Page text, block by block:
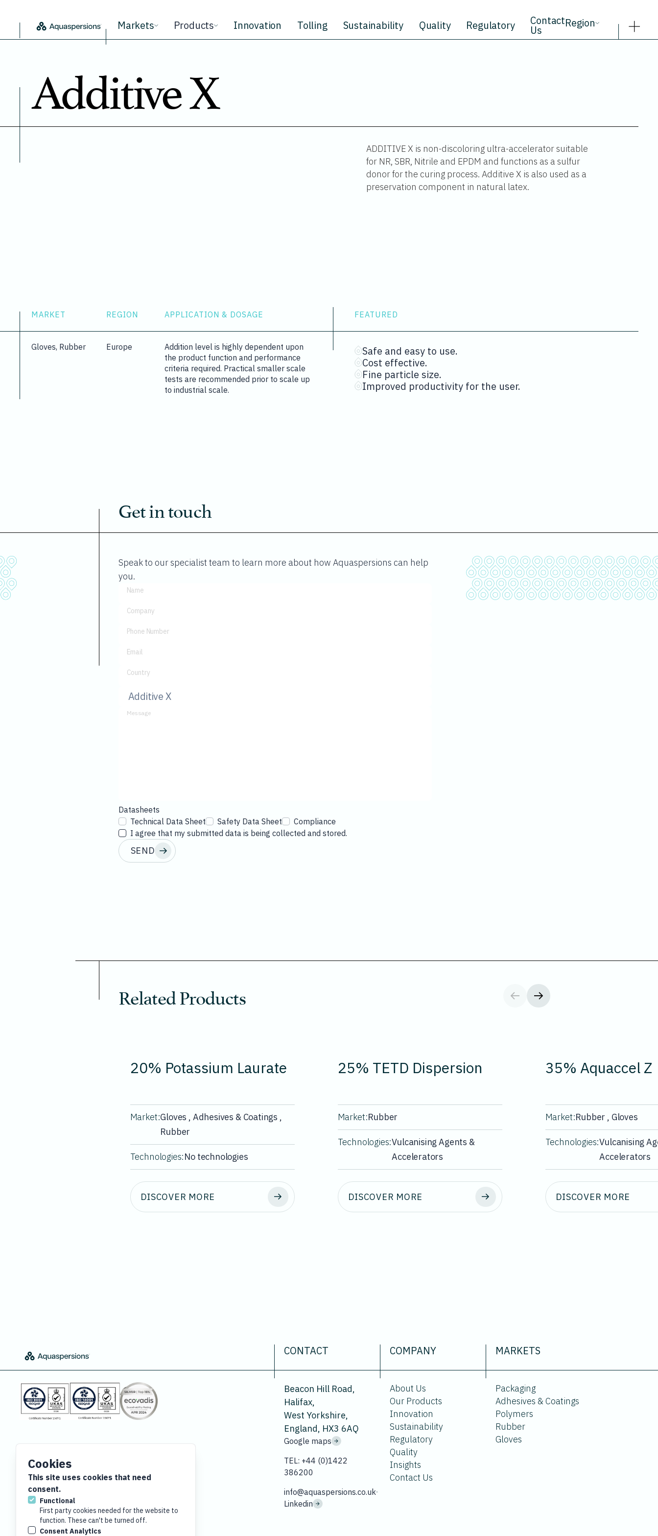
Cookies
This site uses cookies that need
consent.
Functional
First party cookies needed for the website to
function. These can't be turned off.
Consent Analytics
Markets Products Innovation Tolling Sustainability Quality Regulatory Contact
Us
Region
Additive X
ADDITIVE X is non-discoloring ultra-accelerator suitable
for NR, SBR, Nitrile and EPDM and functions as a sulfur
donor for the curing process. Additive X is also used as a
preservation component in natural latex.
MARKET
Gloves, Rubber
REGION
Europe
APPLICATION & DOSAGE
Addition level is highly dependent upon
the product function and performance
criteria required. Practical smaller scale
tests are recommended prior to scale up
to industrial scale.
FEATURED
Safe and easy to use.
Cost effective.
Fine particle size.
Improved productivity for the user.
Get in touch
Speak to our specialist team to learn more about how Aquaspersions can help
you.
Name
Company
Phone Number
Email
Country
Message
Datasheets
Technical Data Sheet
Safety Data Sheet
Compliance
I agree that my submitted data is being collected and stored.
SEND
Related Products
20% Potassium Laurate
Market:Gloves , Adhesives & Coatings ,
Rubber
Technologies:No technologies
DISCOVER MORE
25% TETD Dispersion
Market:Rubber
Technologies:Vulcanising Agents &
Accelerators
DISCOVER MORE
35% Aquaccel Z
Market:Rubber , Gloves
Technologies:Vulcanising
Accelerators
DISCOVER MORE
CONTACT COMPANY MARKETS
Beacon Hill Road,
Halifax,
West Yorkshire,
England, HX3 6AQ
Google maps
TEL: +44 (0)1422
386200
info@aquaspersions.co.uk
Linkedin
About Us
Our Products
Innovation
Sustainability
Regulatory
Quality
Insights
Contact Us
Packaging
Adhesives & Coatings
Polymers
Rubber
Gloves